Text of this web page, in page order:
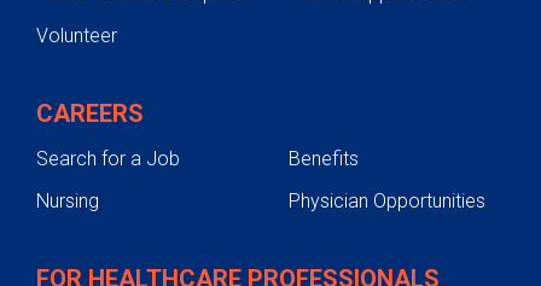
Volunteer
CAREERS
Search for a Job
Benefits
Nursing
Physician Opportunities
FOR HEALTHCARE PROFESSIONALS